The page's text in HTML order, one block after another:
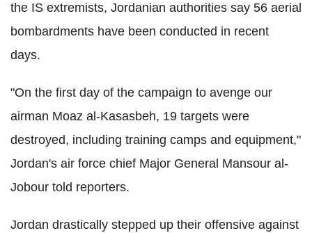
the IS extremists, Jordanian authorities say 56 aerial
bombardments have been conducted in recent
days.
"On the first day of the campaign to avenge our
airman Moaz al-Kasasbeh, 19 targets were
destroyed, including training camps and equipment,"
Jordan's air force chief Major General Mansour al-
Jobour told reporters.
Jordan drastically stepped up their offensive against